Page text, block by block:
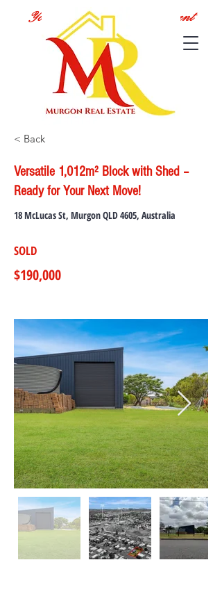
Your Local Real Estate Agent
< Back
Versatile 1,012m² Block with Shed –
Ready for Your Next Move!
18 McLucas St, Murgon QLD 4605, Australia
SOLD
$190,000